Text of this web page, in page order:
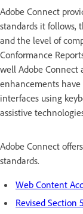
Adobe Connect
standards it follows,
and the level of
Conformance
well Adobe Connect
enhancements
interfaces using
assistive
Adobe Connect
standards.
Web Content
Revised Section